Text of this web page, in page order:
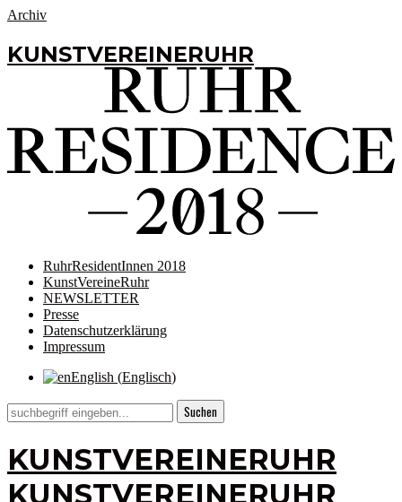
Archiv
KUNSTVEREINERUHR
RuhrResidentInnen 2018
KunstVereineRuhr
NEWSLETTER
Presse
Datenschutzerklärung
Impressum
English (Englisch)
KUNSTVEREINERUHR
KUNSTVEREINERUHR